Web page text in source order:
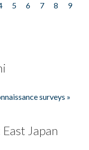
5 6 7 8
9
surveys »
Japan